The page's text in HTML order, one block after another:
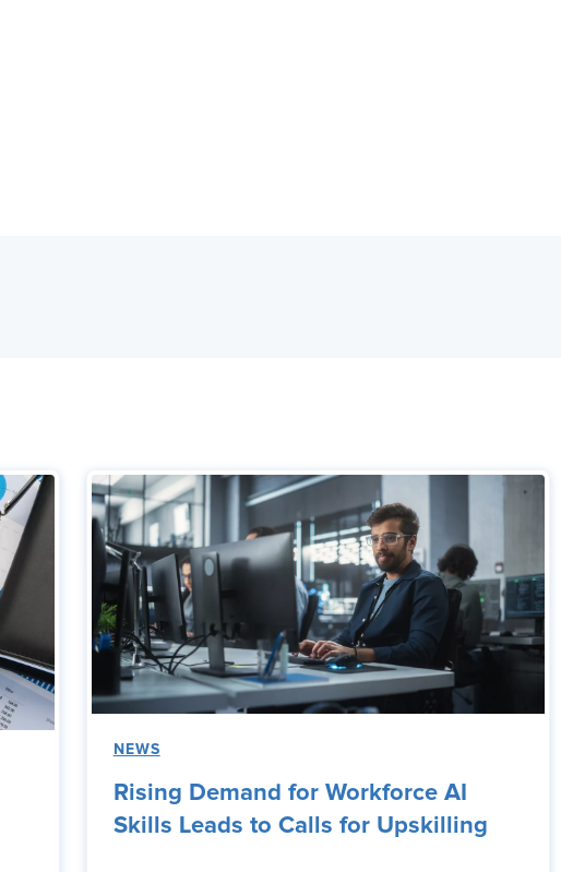
NEWS
Rising Demand for Workforce AI
Skills Leads to Calls for Upskilling